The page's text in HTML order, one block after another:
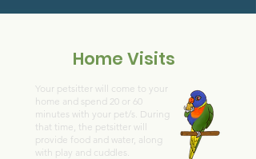
Home Visits
Your petsitter will come to your
home and spend 20 or 60
minutes with your pet/s. During
that time, the petsitter will
provide food and water, along
with play and cuddles.